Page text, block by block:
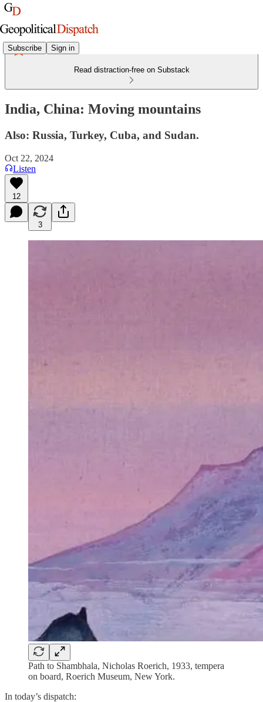
Subscribe Sign in
Read distraction-free on Substack
India, China: Moving mountains
Also: Russia, Turkey, Cuba, and Sudan.
Oct 22, 2024
Listen
12
3
Path to Shambhala, Nicholas Roerich, 1933, tempera
on board, Roerich Museum, New York.
In today’s dispatch: